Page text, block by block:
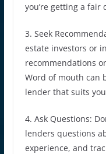
you’re getting a fair
3. Seek
estate investors or
recommendations
Word of mouth can
lender that suits
4. Ask Questions:
lenders questions
experience, and